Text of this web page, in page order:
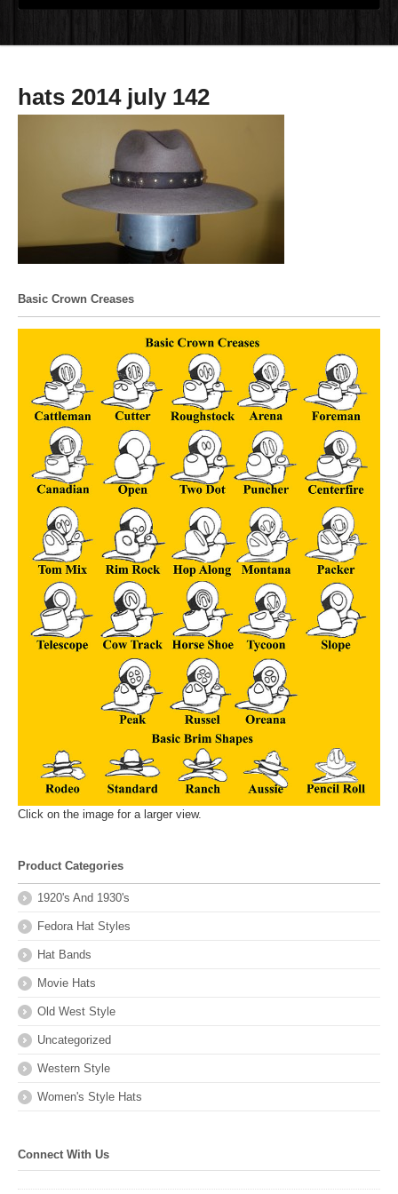
hats 2014 july 142
Basic Crown Creases
Click on the image for a larger view.
Product Categories
1920's And 1930's
Fedora Hat Styles
Hat Bands
Movie Hats
Old West Style
Uncategorized
Western Style
Women's Style Hats
Connect With Us